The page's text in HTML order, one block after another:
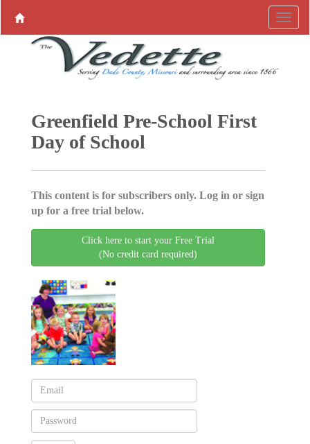
Greenfield Pre-School First
Day of School
This content is for subscribers only. Log in or sign
up for a free trial below.
Click here to start your Free Trial
(No credit card required)